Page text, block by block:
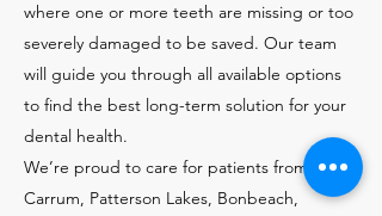
where one or more teeth are missing or too
severely damaged to be saved. Our team
will guide you through all available options
to find the best long-term solution for your
dental health.
We’re proud to care for patients from
Carrum, Patterson Lakes, Bonbeach,